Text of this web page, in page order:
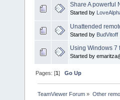
Share A powerful
Started by
Unattended
Started by BudVitoff
Using Windows 7
Started by
Pages: [1]Go Up
TeamViewer Forum » Other